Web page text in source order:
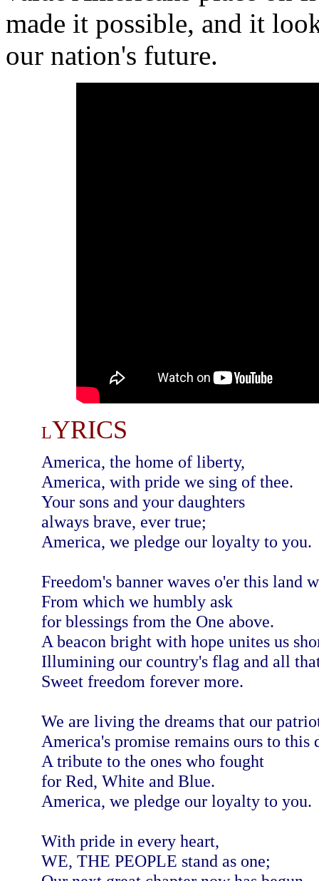
made it possible, and it
our nation's future.
LYRICS
America, the home of liberty,
America, with pride we sing of thee.
Your sons and your daughters
always brave, ever true;
America, we pledge our loyalty to you.
Freedom's banner waves o'er this land
From which we humbly ask
for blessings from the One above.
A beacon bright with hope unites us
Illumining our country's flag and all
Sweet freedom forever more.
We are living the dreams that our
America's promise remains ours to this
A tribute to the ones who fought
for Red, White and Blue.
America, we pledge our loyalty to you.
With pride in every heart,
WE, THE PEOPLE stand as one;